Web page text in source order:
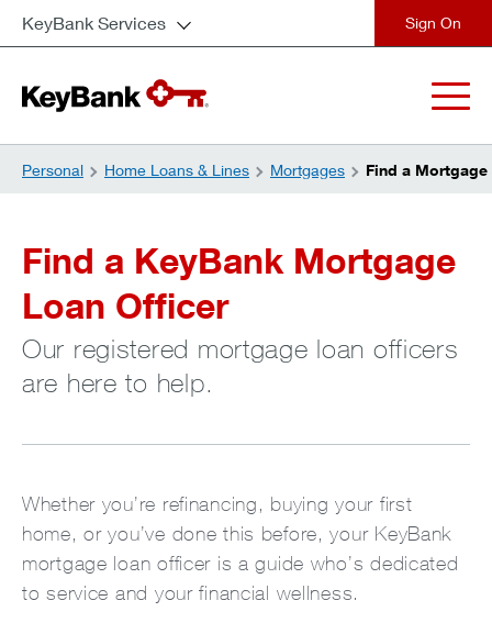
KeyBank Services
Personal Home Loans & Lines Mortgages Find a
Find a KeyBank Mortgage
Loan Officer
Our registered mortgage loan officers
are here to help.
Whether you’re refinancing, buying your first
home, or you’ve done this before, your KeyBank
mortgage loan officer is a guide who’s dedicated
to service and your financial wellness.